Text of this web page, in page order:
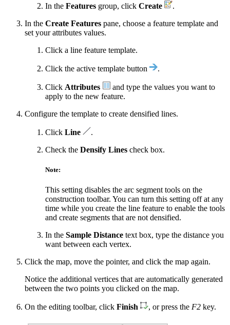
In the Features group, click Create
.
In the Create Features pane, choose a feature template and
set your attributes values.
Click a line feature template.
Click the active template button .
Click Attributes
and type the values you want to
apply to the new feature.
Configure the template to create densified lines.
Click Line
.
Check the Densify Lines check box.
Note:
This setting disables the arc segment tools on the
construction toolbar. You can turn this setting off at any
time while you create the line feature to enable the tools
and create segments that are not densified.
In the Sample Distance text box, type the distance you
want between each vertex.
Click the map, move the pointer, and click the map again.
Notice the additional vertices that are automatically generated
between the two points you clicked on the map.
On the editing toolbar, click Finish , or press the F2 key.